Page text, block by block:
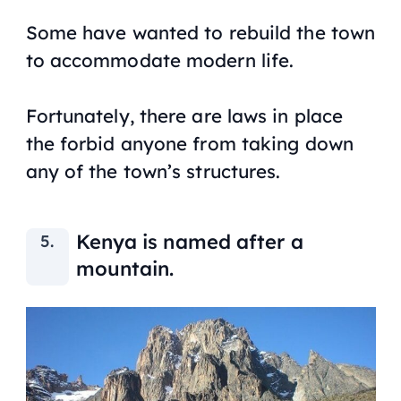
Some have wanted to rebuild the town
to accommodate modern life.
Fortunately, there are laws in place
the forbid anyone from taking down
any of the town’s structures.
Kenya is named after a
mountain.